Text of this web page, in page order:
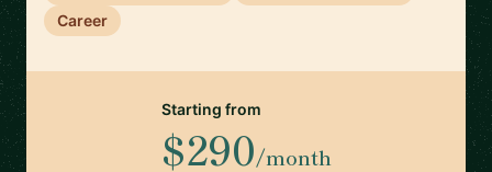
Career
Starting from
$290/month